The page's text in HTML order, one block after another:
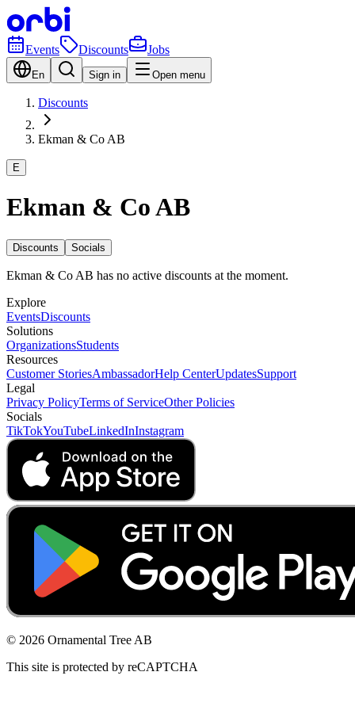
Events Discounts Jobs
En Sign in Open menu
Discounts
Ekman & Co AB
E
Ekman & Co AB
Discounts Socials
Ekman & Co AB has no active discounts at the moment.
Explore
EventsDiscounts
Solutions
OrganizationsStudents
Resources
Customer StoriesAmbassadorHelp CenterUpdatesSupport
Legal
Privacy PolicyTerms of ServiceOther Policies
Socials
TikTokYouTubeLinkedInInstagram
© 2026 Ornamental Tree AB
This site is protected by reCAPTCHA